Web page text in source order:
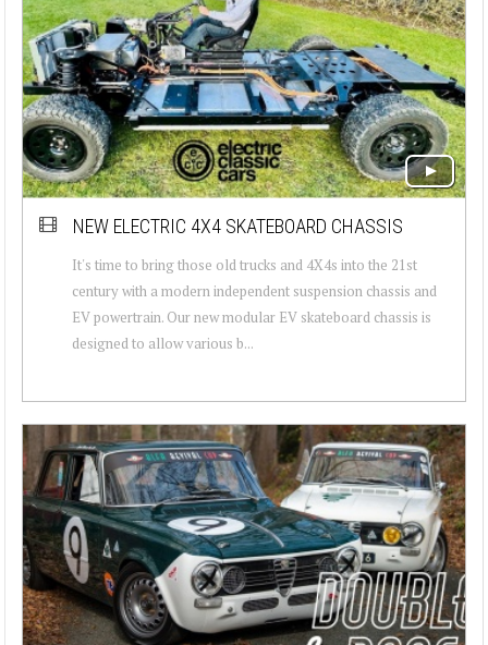
NEW ELECTRIC 4X4 SKATEBOARD CHASSIS
It's time to bring those old trucks and 4X4s into the 21st
century with a modern independent suspension chassis and
EV powertrain. Our new modular EV skateboard chassis is
designed to allow various b...